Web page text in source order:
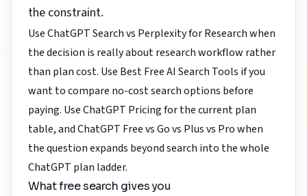
the constraint.
UseChatGPT Search vs Perplexity for Researchwhen
the decision is really about research workflow rather
than plan cost. Use Best Free AI Search Tools if you
want to compare no-cost search options before
paying. UseChatGPT Pricingfor the current plan
table, andChatGPT Free vs Go vs Plus vs Prowhen
the question expands beyond search into the whole
ChatGPT plan ladder.
What free search gives you